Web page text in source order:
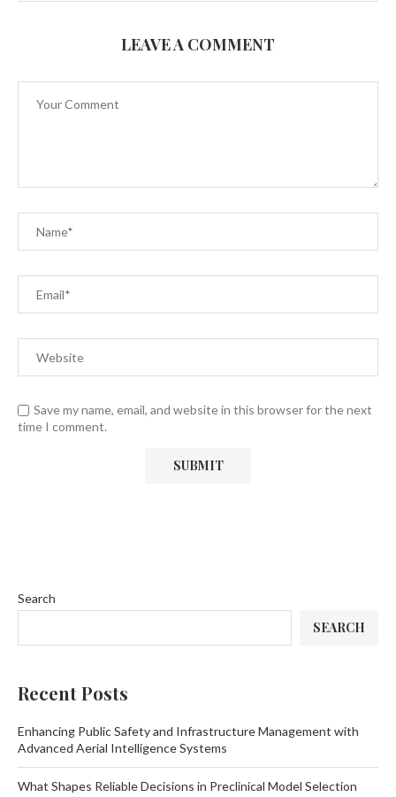
LEAVE A COMMENT
Save my name, email, and website in this browser for the next
time I comment.
Search
SEARCH
Recent Posts
Enhancing Public Safety and Infrastructure Management with
Advanced Aerial Intelligence Systems
What Shapes Reliable Decisions in Preclinical Model Selection